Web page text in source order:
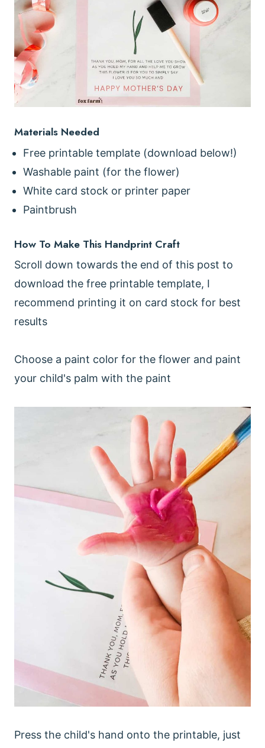
Materials Needed
Free printable template (download below!)
Washable paint (for the flower)
White card stock or printer paper
Paintbrush
How To Make This Handprint Craft
Scroll down towards the end of this post to
download the free printable template, I
recommend printing it on card stock for best
results
Choose a paint color for the flower and paint
your child's palm with the paint
Press the child's hand onto the printable, just